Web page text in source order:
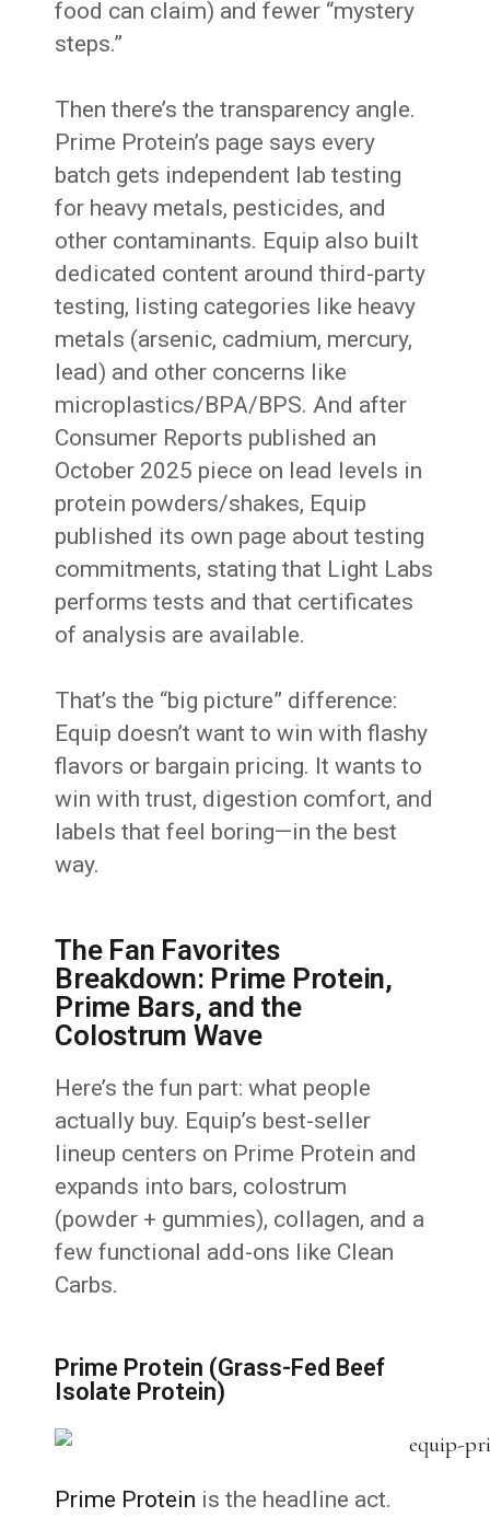
food can claim) and fewer “mystery
steps.”
Then there’s the transparency angle.
Prime Protein’s page says every
batch gets independent lab testing
for heavy metals, pesticides, and
other contaminants. Equip also built
dedicated content around third-party
testing, listing categories like heavy
metals (arsenic, cadmium, mercury,
lead) and other concerns like
microplastics/BPA/BPS. And after
Consumer Reports published an
October 2025 piece on lead levels in
protein powders/shakes, Equip
published its own page about testing
commitments, stating that Light Labs
performs tests and that certificates
of analysis are available.
That’s the “big picture” difference:
Equip doesn’t want to win with flashy
flavors or bargain pricing. It wants to
win with trust, digestion comfort, and
labels that feel boring—in the best
way.
The Fan Favorites
Breakdown: Prime Protein,
Prime Bars, and the
Colostrum Wave
Here’s the fun part: what people
actually buy. Equip’s best-seller
lineup centers on Prime Protein and
expands into bars, colostrum
(powder + gummies), collagen, and a
few functional add-ons like Clean
Carbs.
Prime Protein (Grass-Fed Beef
Isolate Protein)
Prime Protein is the headline act.